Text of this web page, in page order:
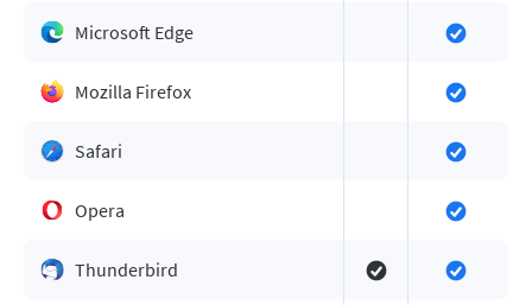
Microsoft Edge
Mozilla Firefox
Safari
Opera
Thunderbird